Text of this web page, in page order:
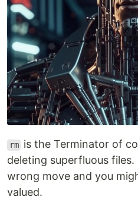
rm is the Terminator of
deleting superfluous
wrong move and you
valued.